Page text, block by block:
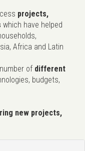
projects,
which have helped
Africa and Latin
of different
budgets,
new projects,